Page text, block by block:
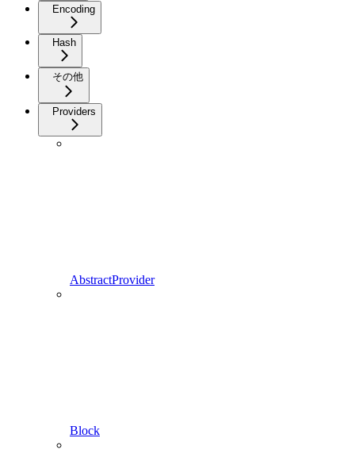
Encoding
Hash
その他
Providers
AbstractProvider
Block